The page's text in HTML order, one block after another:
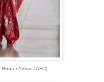
Arthur / AFC)